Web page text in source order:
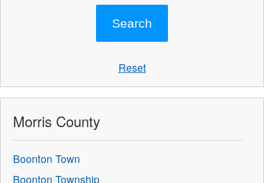
Reset
Morris County
Boonton Town
Boonton Township